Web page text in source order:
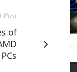
Post
of